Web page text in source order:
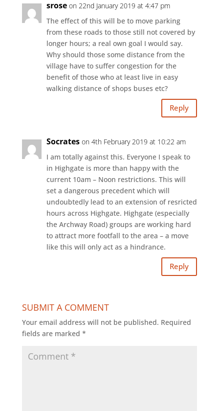
srose on 22nd January 2019 at 4:47 pm
The effect of this will be to move parking
from these roads to those still not covered by
longer hours; a real own goal I would say.
Why should those some distance from the
village have to suffer congestion for the
benefit of those who at least live in easy
walking distance of shops buses etc?
Reply
Socrates on 4th February 2019 at 10:22 am
I am totally against this. Everyone I speak to
in Highgate is more than happy with the
current 10am – Noon restrictions. This will
set a dangerous precedent which will
undoubtedly lead to an extension of resricted
hours across Highgate. Highgate (especially
the Archway Road) groups are working hard
to attract more footfall to the area – a move
like this will only act as a hindrance.
Reply
SUBMIT A COMMENT
Your email address will not be published. Required
fields are marked *